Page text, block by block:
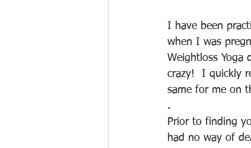
I have been
when I was
Weightloss
crazy!  I quickly
same for me on
.
Prior to finding
had no way of